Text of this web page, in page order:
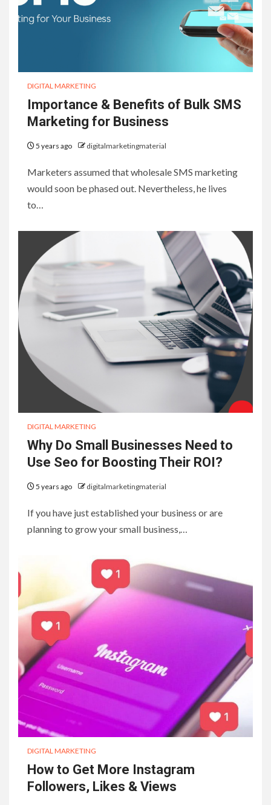
DIGITAL MARKETING
Importance & Benefits of Bulk SMS
Marketing for Business
5 years ago digitalmarketingmaterial
Marketers assumed that wholesale SMS marketing
would soon be phased out. Nevertheless, he lives
to…
DIGITAL MARKETING
Why Do Small Businesses Need to
Use Seo for Boosting Their ROI?
5 years ago digitalmarketingmaterial
If you have just established your business or are
planning to grow your small business,…
DIGITAL MARKETING
How to Get More Instagram
Followers, Likes & Views